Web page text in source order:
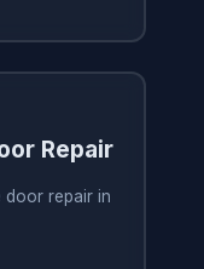
Repair
door repair in